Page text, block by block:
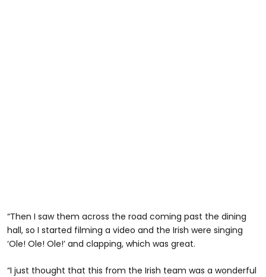
“Then I saw them across the road coming past the dining
hall, so I started filming a video and the Irish were singing
‘Ole! Ole! Ole!’ and clapping, which was great.
“I just thought that this from the Irish team was a wonderful